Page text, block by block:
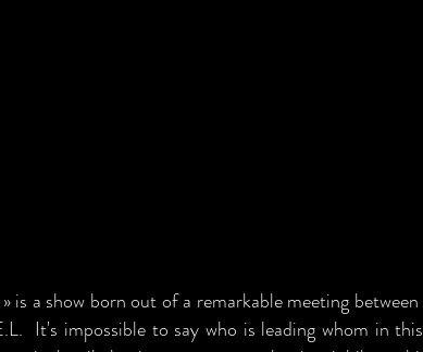
is a show born out of a remarkable meeting
It's impossible to say who is leading whom in